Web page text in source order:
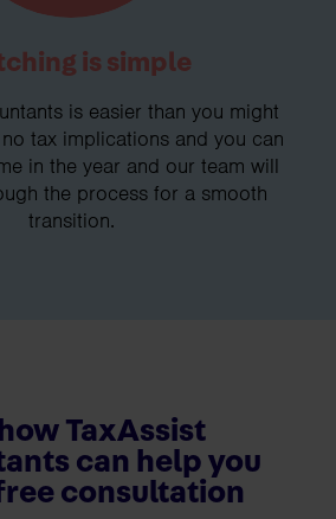
is simple
is easier than you might
tax implications and you can
in the year and our team will
the process for a smooth
transition.
TaxAssist
can help you
consultation